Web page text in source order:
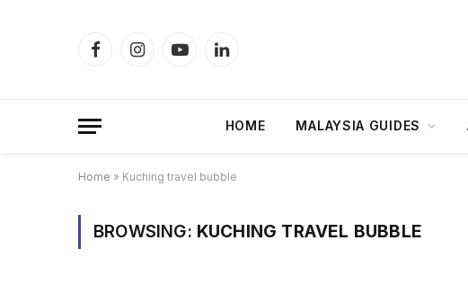
FacebookInstagramYouTubeLinkedIn
HOME MALAYSIA GUIDES
Home » Kuching travel bubble
BROWSING: KUCHING TRAVEL BUBBLE